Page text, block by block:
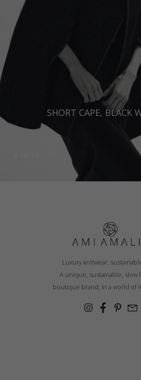
SHORT CAPE, BLACK
Luxury knitwear,
A unique, sustainable, slow
boutique brand, in a world of